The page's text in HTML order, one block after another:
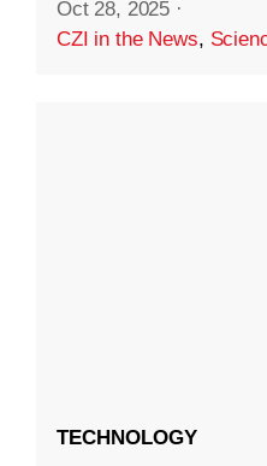
Oct 28, 2025 ·
CZI in the News,
TECHNOLOGY